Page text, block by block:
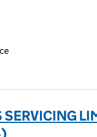
SERVICING